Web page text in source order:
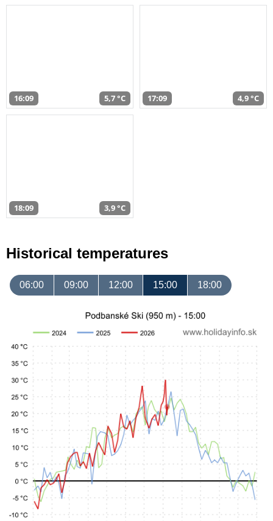
16:09 5,7 °C 17:09 4,9 °C
18:09 3,9 °C
Historical temperatures
06:00 09:00 12:00 15:00 18:00